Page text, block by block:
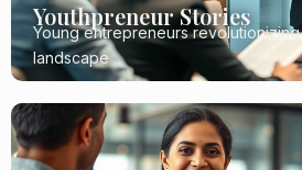
Youthpreneur Stories
Young entrepreneurs
landscape